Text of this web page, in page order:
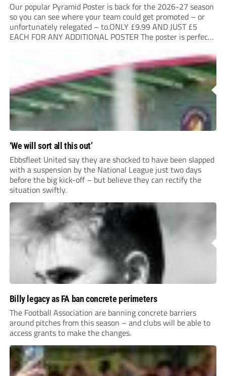
Our popular Pyramid Poster is back for the 2026-27 season
so you can see where your team could get promoted – or
unfortunately relegated – to.ONLY £9.99 AND JUST £5
EACH FOR ANY ADDITIONAL POSTER The poster is perfect
‘We will sort all this out’
Ebbsfleet United say they are shocked to have been slapped
with a suspension by the National League just two days
before the big kick-off – but believe they can rectify the
situation swiftly.
Billy legacy as FA ban concrete perimeters
The Football Association are banning concrete barriers
around pitches from this season – and clubs will be able to
access grants to make the changes.